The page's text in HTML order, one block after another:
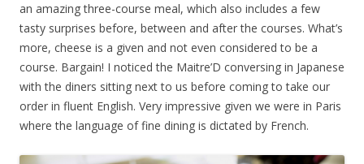
an amazing three-course meal, which also includes a few
tasty surprises before, between and after the courses. What’s
more, cheese is a given and not even considered to be a
course. Bargain! I noticed the Maitre’D conversing in Japanese
with the diners sitting next to us before coming to take our
order in fluent English. Very impressive given we were in Paris
where the language of fine dining is dictated by French.